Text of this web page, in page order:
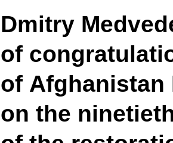
Dmitry
of
of Afghanistan
on the